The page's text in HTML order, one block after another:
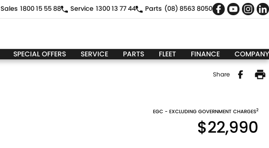
Sales 1800 15 55 88 Service 1300 13 77 44 Parts (08) 8563 8050
SPECIAL OFFERS SERVICE PARTS FLEET FINANCE COMPANY
Share
EGC - EXCLUDING GOVERNMENT CHARGES2
$22,990